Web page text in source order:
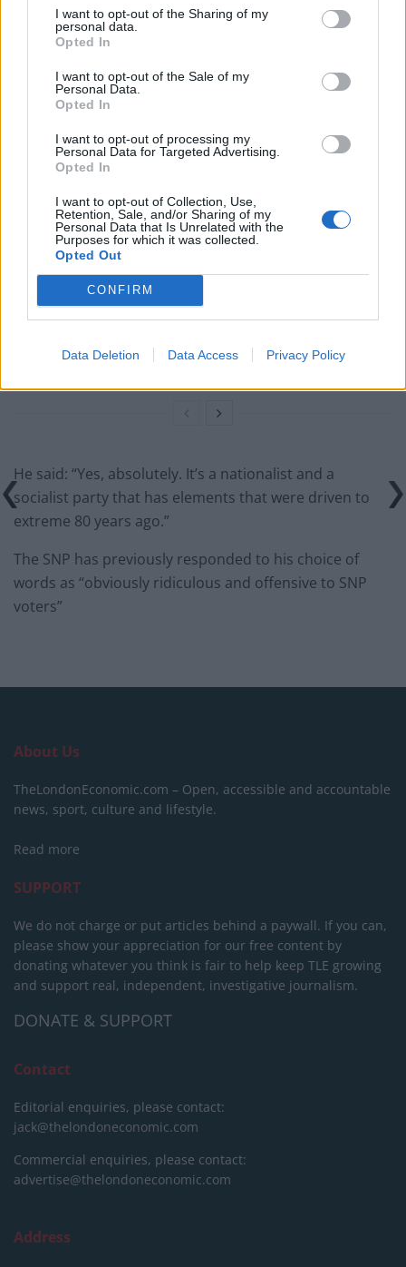
I want to opt-out of the Sharing of my
personal data.
Opted In
I want to opt-out of the Sale of my
Personal Data.
Opted In
I want to opt-out of processing my
Personal Data for Targeted Advertising.
Opted In
I want to opt-out of Collection, Use,
Retention, Sale, and/or Sharing of my
Personal Data that Is Unrelated with the
Purposes for which it was collected.
Opted Out
CONFIRM
Data Deletion Data Access Privacy Policy
The Nazi Party in Germany was officially titled the
National Socialist German Workers’ Party.
The Conservative candidate was asked if he stood by
his remarks.
RelatedPosts
would restart’ after by-election – report
Illegal working arrests more than double under
Labour
Brits face worse queues at EU airports as September
Clacton residents shout ‘Binface’ at Farage as he
He said: “Yes, absolutely. It’s a nationalist and a
socialist party that has elements that were driven to
extreme 80 years ago.”
The SNP has previously responded to his choice of
words as “obviously ridiculous and offensive to SNP
voters”
About Us
TheLondonEconomic.com – Open, accessible and accountable
news, sport, culture and lifestyle.
Read more
SUPPORT
We do not charge or put articles behind a paywall. If you can,
please show your appreciation for our free content by
donating whatever you think is fair to help keep TLE growing
and support real, independent, investigative journalism.
DONATE & SUPPORT
Contact
Editorial enquiries, please contact:
jack@thelondoneconomic.com
Commercial enquiries, please contact:
advertise@thelondoneconomic.com
Address